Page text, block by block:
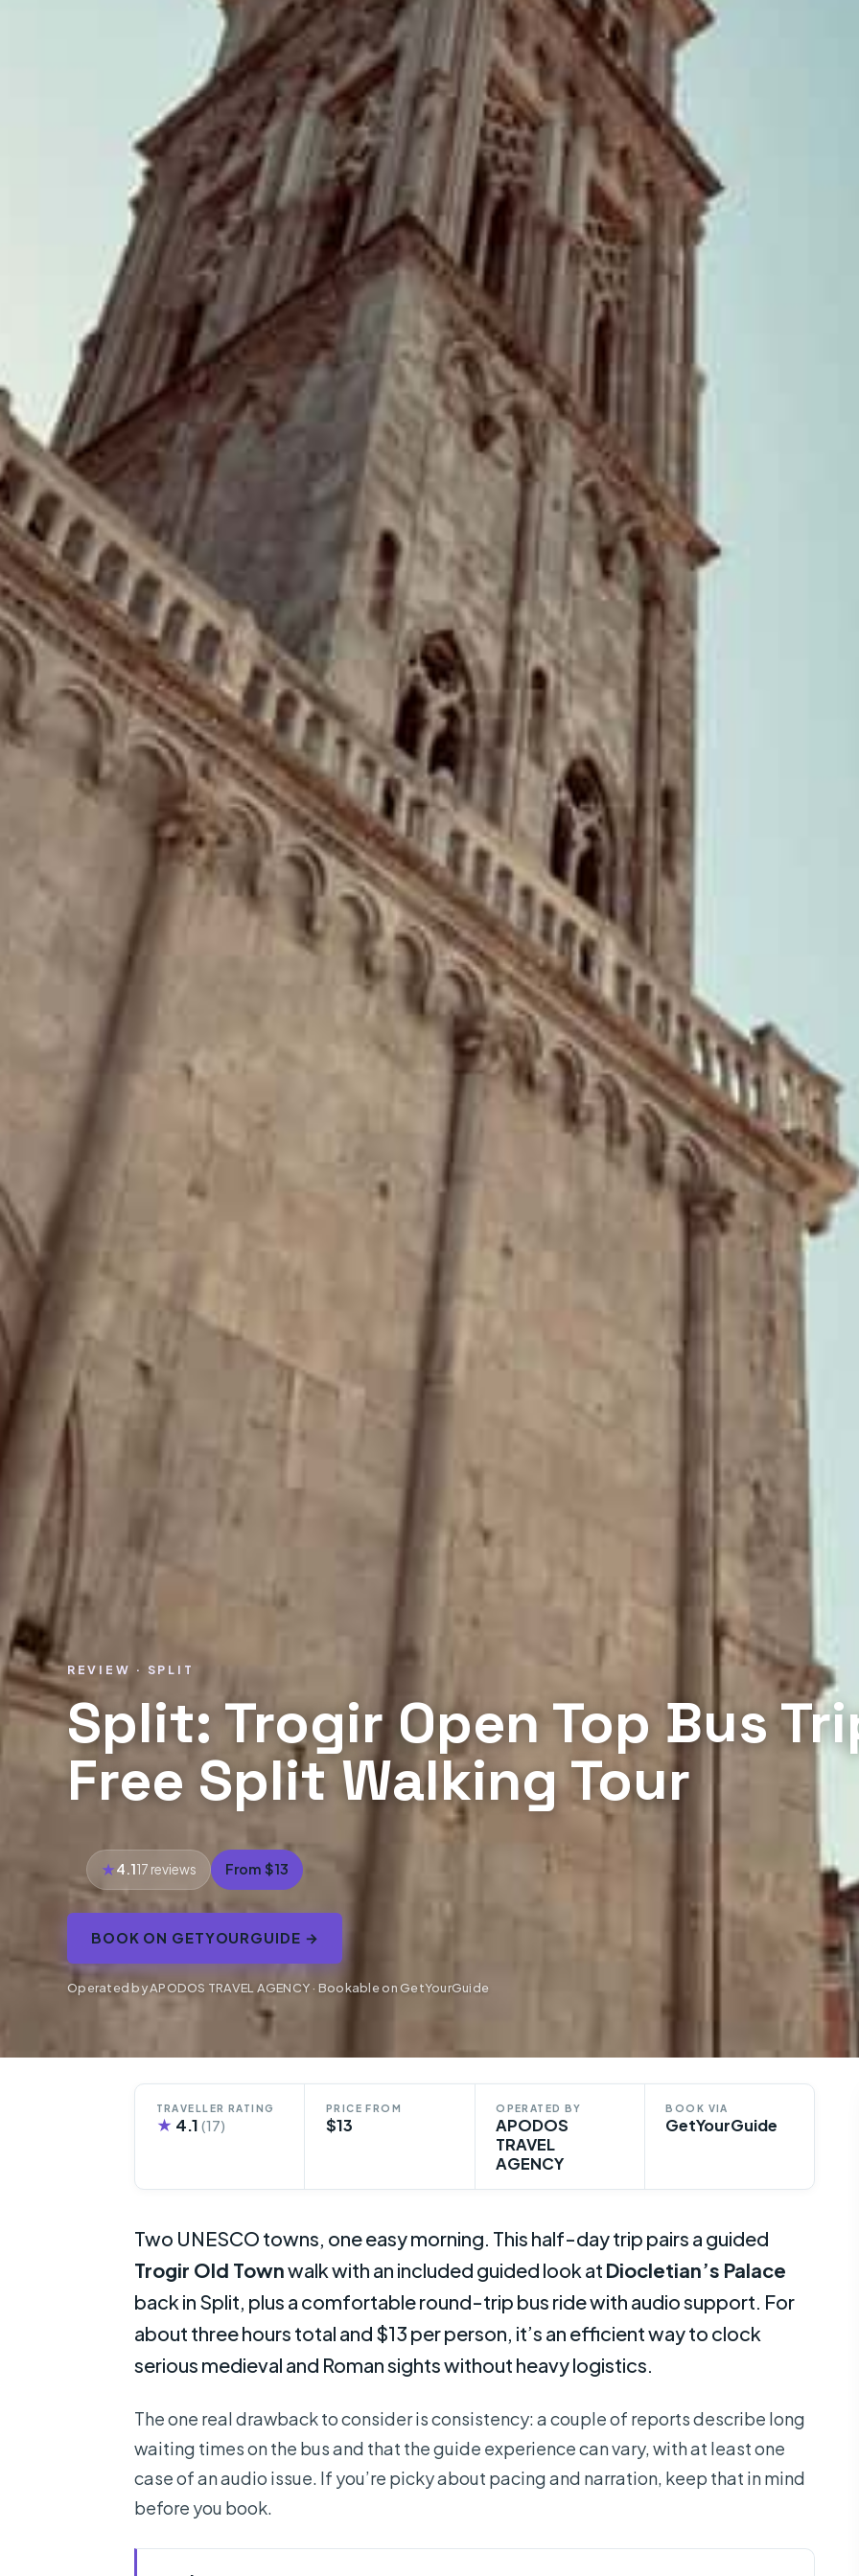
REVIEW · SPLIT
Split: Trogir Open Top Bus
Free Split Walking Tour
4.117 reviews From $13
BOOK ON GETYOURGUIDE →
Operated by APODOS TRAVEL AGENCY · Bookable on GetYourGuide
TRAVELLER RATING
★ 4.1 (17)
PRICE FROM
$13
OPERATED BY
APODOS
TRAVEL
AGENCY
BOOK VIA
GetYourGuide
Two UNESCO towns, one easy morning. This half-day trip pairs a guided
Trogir Old Townwalk with an included guided look at Diocletian’s Palace
back in Split, plus a comfortable round-trip bus ride with audio support. For
about three hours total and $13 per person, it’s an efficient way to clock
serious medieval and Roman sights without heavy logistics.
The one real drawback to consider is consistency: a couple of reports describe long
waiting times on the bus and that the guide experience can vary, with at least one
case of an audio issue. If you’re picky about pacing and narration, keep that in mind
before you book.